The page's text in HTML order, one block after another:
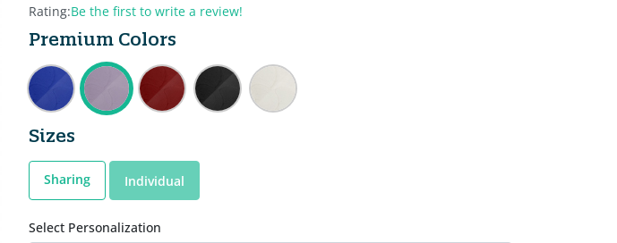
Rating:Be the first to write a review!
Premium Colors
Sizes
Sharing Individual
Select Personalization